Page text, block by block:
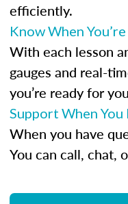
efficiently.
Know When
With each lesson
gauges and real-
you’re ready for
Support When
When you have
You can call, chat,